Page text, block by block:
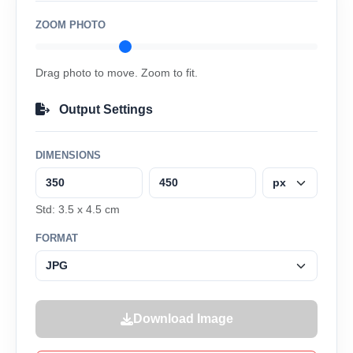
ZOOM PHOTO
Drag photo to move. Zoom to fit.
Output Settings
DIMENSIONS
Std: 3.5 x 4.5 cm
FORMAT
Download Image